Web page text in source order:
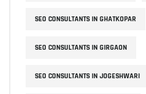
SEO CONSULTANTS IN GHATKOPAR
SEO CONSULTANTS IN GIRGAON
SEO CONSULTANTS IN JOGESHWARI